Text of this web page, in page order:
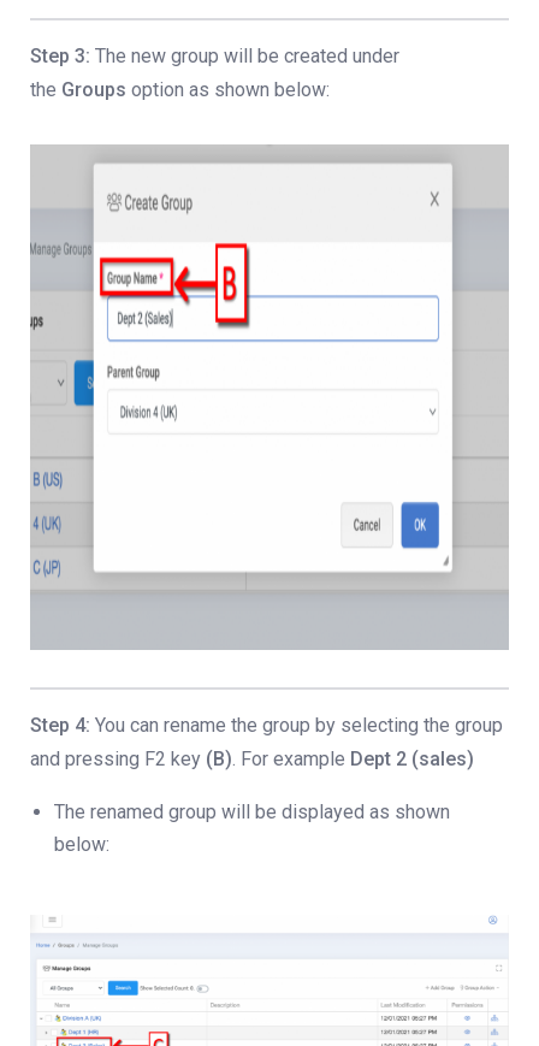
Step 3: The new group will be created under
the Groups option as shown below:
Step 4: You can rename the group by selecting the group
and pressing F2 key (B). For example Dept 2 (sales)
The renamed group will be displayed as shown
below: